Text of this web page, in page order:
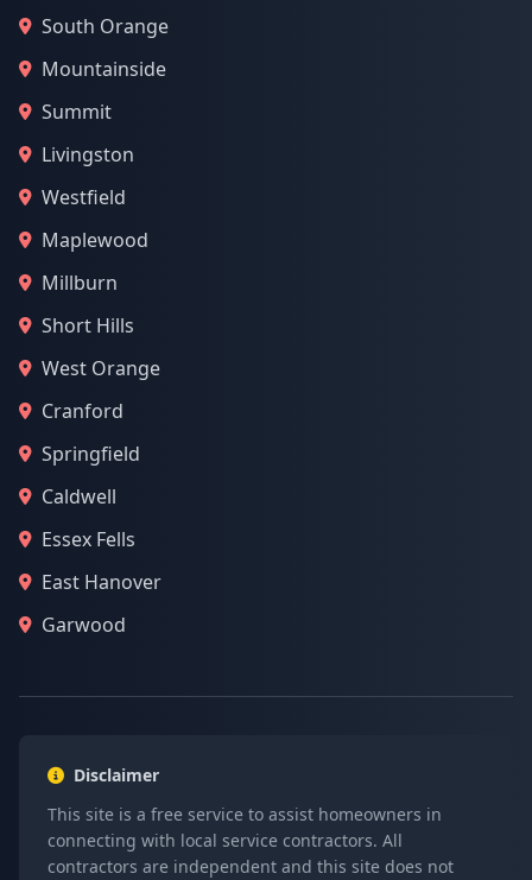
South Orange
Mountainside
Summit
Livingston
Westfield
Maplewood
Millburn
Short Hills
West Orange
Cranford
Springfield
Caldwell
Essex Fells
East Hanover
Garwood
Disclaimer
This site is a free service to assist homeowners in
connecting with local service contractors. All
contractors are independent and this site does not